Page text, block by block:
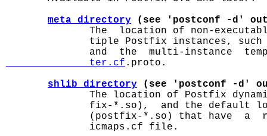
meta_directory (see 'postconf -d'
The  location of non-
tiple Postfix instances,
and  the  multi-instance
              ter.cf
.proto.
shlib_directory (see 'postconf -d'
The location of Postfix
fix-*.so),  and the default
(postfix-*.so) that have  a
              icmaps.cf file.